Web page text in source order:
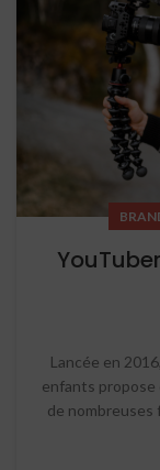
Lancée en
enfants propose
de